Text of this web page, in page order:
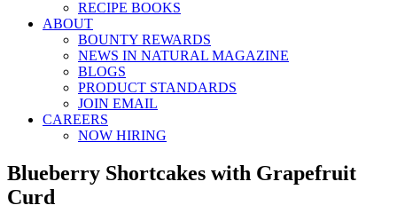
RECIPE BOOKS
ABOUT
BOUNTY REWARDS
NEWS IN NATURAL MAGAZINE
BLOGS
PRODUCT STANDARDS
JOIN EMAIL
CAREERS
NOW HIRING
Blueberry Shortcakes with Grapefruit
Curd